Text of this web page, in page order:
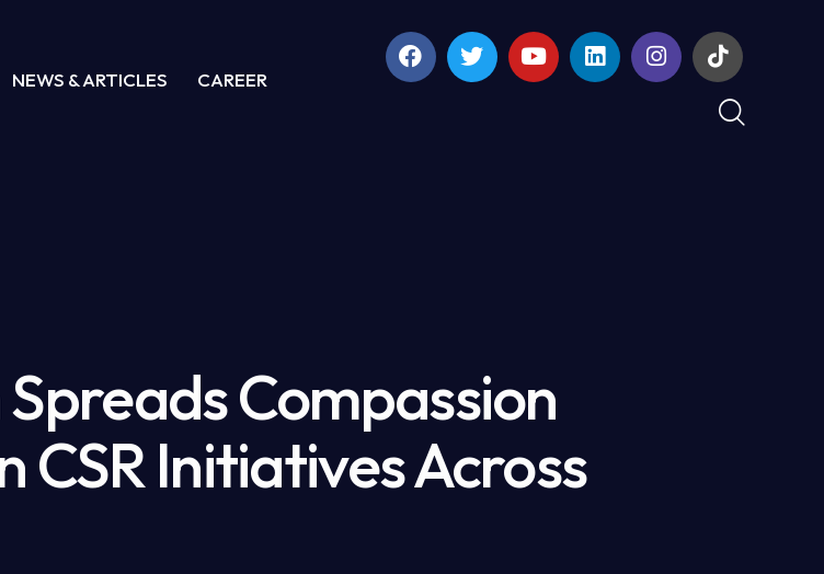
NEWS & ARTICLES CAREER
Compassion
CSR Initiatives Across